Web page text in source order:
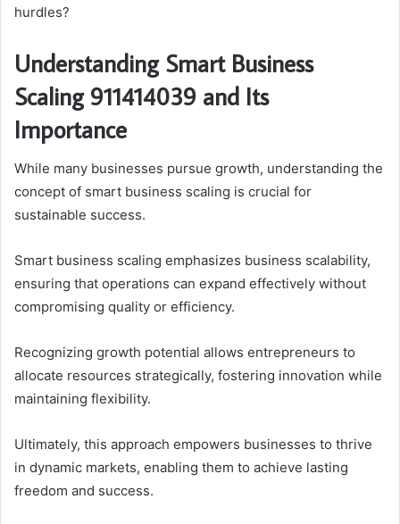
hurdles?
Understanding Smart Business
Scaling 911414039 and Its
Importance
While many businesses pursue growth, understanding the
concept of smart business scaling is crucial for
sustainable success.
Smart business scaling emphasizes business scalability,
ensuring that operations can expand effectively without
compromising quality or efficiency.
Recognizing growth potential allows entrepreneurs to
allocate resources strategically, fostering innovation while
maintaining flexibility.
Ultimately, this approach empowers businesses to thrive
in dynamic markets, enabling them to achieve lasting
freedom and success.